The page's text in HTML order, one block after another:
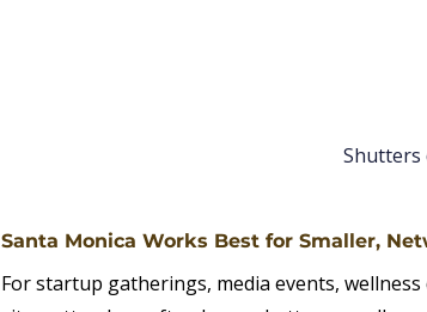
Shutters
Santa Monica Works Best for Smaller,
For startup gatherings, media events,